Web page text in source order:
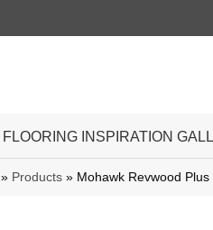
FLOORING INSPIRATION
» Products » Mohawk Revwood